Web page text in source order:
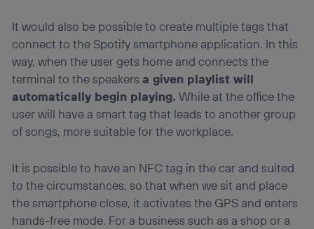
It would also be possible to create multiple tags that
connect to the Spotify smartphone application. In this
way, when the user gets home and connects the
terminal to the speakersa given playlist will
automatically begin playing. While at the office the
user will have a smart tag that leads to another group
of songs, more suitable for the workplace.
It is possible to have an NFC tag in the car and suited
to the circumstances, so that when we sit and place
the smartphone close, it activates the GPS and enters
hands-free mode. For a business such as a shop or a